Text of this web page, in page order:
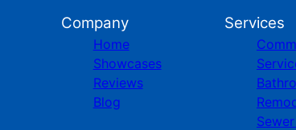
Company
Home
Showcases
Reviews
Blog
Services